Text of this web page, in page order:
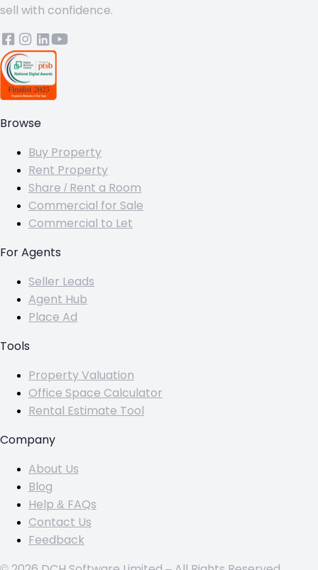
sell with confidence.
Browse
Buy Property
Rent Property
Share / Rent a Room
Commercial for Sale
Commercial to Let
For Agents
Seller Leads
Agent Hub
Place Ad
Tools
Property Valuation
Office Space Calculator
Rental Estimate Tool
Company
About Us
Blog
Help & FAQs
Contact Us
Feedback